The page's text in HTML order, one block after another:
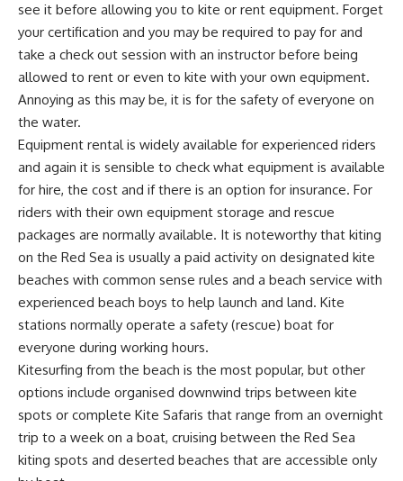
see it before allowing you to kite or rent equipment. Forget
your certification and you may be required to pay for and
take a check out session with an instructor before being
allowed to rent or even to kite with your own equipment.
Annoying as this may be, it is for the safety of everyone on
the water.
Equipment rental is widely available for experienced riders
and again it is sensible to check what equipment is available
for hire, the cost and if there is an option for insurance. For
riders with their own equipment storage and rescue
packages are normally available. It is noteworthy that kiting
on the Red Sea is usually a paid activity on designated kite
beaches with common sense rules and a beach service with
experienced beach boys to help launch and land. Kite
stations normally operate a safety (rescue) boat for
everyone during working hours.
Kitesurfing from the beach is the most popular, but other
options include organised downwind trips between kite
spots or complete Kite Safaris that range from an overnight
trip to a week on a boat, cruising between the Red Sea
kiting spots and deserted beaches that are accessible only